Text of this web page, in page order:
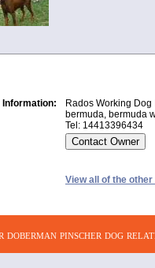
Rados Working Dog
bermuda, bermuda
Tel: 14413396434
View all of the
doberman pinscher dog